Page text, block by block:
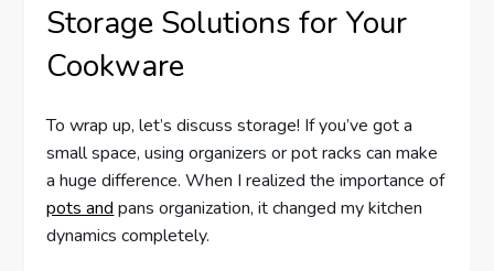
Storage Solutions for Your
Cookware
To wrap up, let’s discuss storage! If you’ve got a
small space, using organizers or pot racks can make
a huge difference. When I realized the importance of
pots and pans organization, it changed my kitchen
dynamics completely.